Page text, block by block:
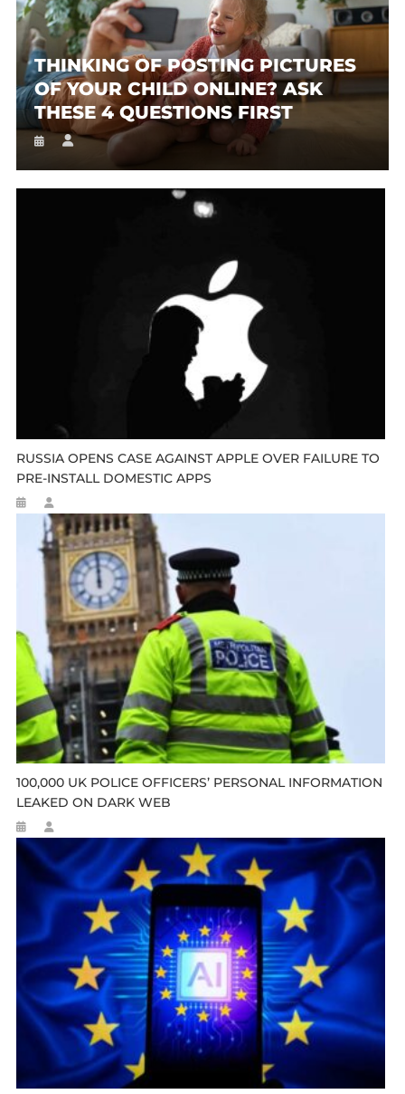
THINKING OF POSTING PICTURES
OF YOUR CHILD ONLINE? ASK
THESE 4 QUESTIONS FIRST
RUSSIA OPENS CASE AGAINST APPLE OVER FAILURE TO
PRE-INSTALL DOMESTIC APPS
100,000 UK POLICE OFFICERS’ PERSONAL INFORMATION
LEAKED ON DARK WEB